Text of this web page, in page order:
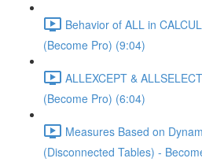
Behavior of ALL in
(Become Pro) (9:04)
ALLEXCEPT &
(Become Pro) (6:04)
Measures Based on
(Disconnected Tables) -